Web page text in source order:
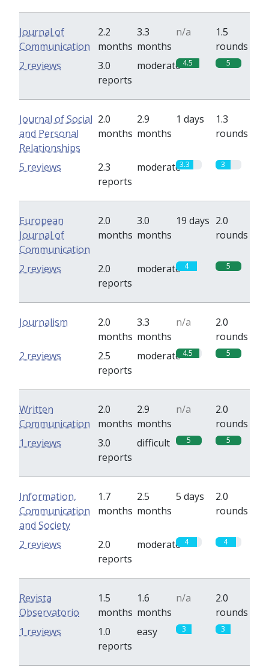
Journal of
Communication
2.2
months
3.3
months
n/a
1.5
rounds
3.0
reports
moderate 4.5 5
2 reviews
Journal of Social
and Personal
Relationships
2.0
months
2.9
months
1 days
1.3
rounds
2.3
reports
moderate3.3 3
5 reviews
European
Journal of
Communication
2.0
months
3.0
months
19 days 2.0
rounds
2.0
reports
moderate 4 5
2 reviews
Journalism
2.0
months
3.3
months
n/a
2.0
rounds
2.5
reports
moderate 4.5 5
2 reviews
Written
Communication
2.0
months
2.9
months
n/a
2.0
rounds
3.0
reports
difficult 5 5
1 reviews
Information,
Communication
and Society
1.7
months
2.5
months
5 days
2.0
rounds
2.0
reports
moderate 4 4
2 reviews
Revista
Observatorio
1.5
months
1.6
months
n/a
2.0
rounds
1.0
reports
easy 3 3
1 reviews